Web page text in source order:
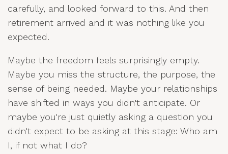
carefully, and looked forward to this. And then
retirement arrived and it was nothing like you
expected.
Maybe the freedom feels surprisingly empty.
Maybe you miss the structure, the purpose, the
sense of being needed. Maybe your relationships
have shifted in ways you didn't anticipate. Or
maybe you're just quietly asking a question you
didn't expect to be asking at this stage: Who am
I, if not what I do?